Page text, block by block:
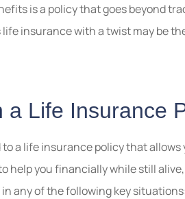
is a policy that goes beyond
insurance with a twist may be
a Life Insurance
a life insurance policy that
help you financially while still
any of the following key situations: